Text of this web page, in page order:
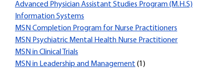
Advanced Physician Assistant Studies Program (M.H.S)
Information Systems
MSN Completion Program for Nurse Practitioners
MSN Psychiatric Mental Health Nurse Practitioner
MSN in Clinical Trials
MSN in Leadership and Management (1)